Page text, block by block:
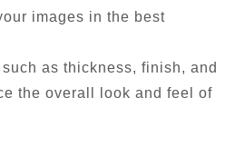
images in the best
as thickness, finish, and
the overall look and feel of